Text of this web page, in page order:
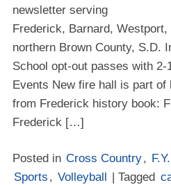
newsletter serving
Frederick, Barnard,
northern Brown County, S.D.
School opt-out passes with 2-
Events New fire hall is part
from Frederick history book:
Frederick […]
Posted in Cross Country,
Sports , Volleyball | Tagged